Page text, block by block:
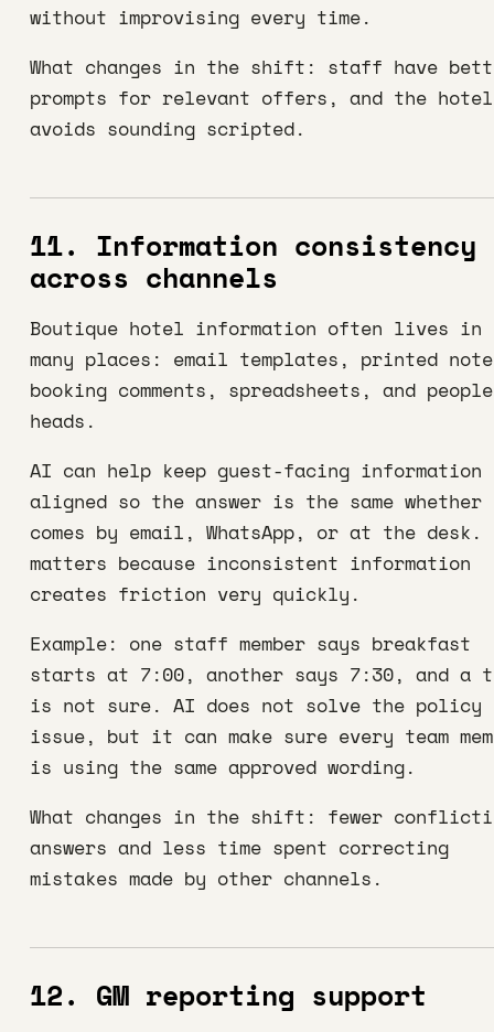
without improvising every time.
What changes in the shift: staff have
prompts for relevant offers, and the hotel
avoids sounding scripted.
11. Information consistency
across channels
Boutique hotel information often lives in
many places: email templates, printed
booking comments, spreadsheets, and
heads.
AI can help keep guest-facing information
aligned so the answer is the same
comes by email, WhatsApp, or at the desk.
matters because inconsistent information
creates friction very quickly.
Example: one staff member says breakfast
starts at 7:00, another says 7:30, and a
is not sure. AI does not solve the policy
issue, but it can make sure every team
is using the same approved wording.
What changes in the shift: fewer
answers and less time spent correcting
mistakes made by other channels.
12. GM reporting support